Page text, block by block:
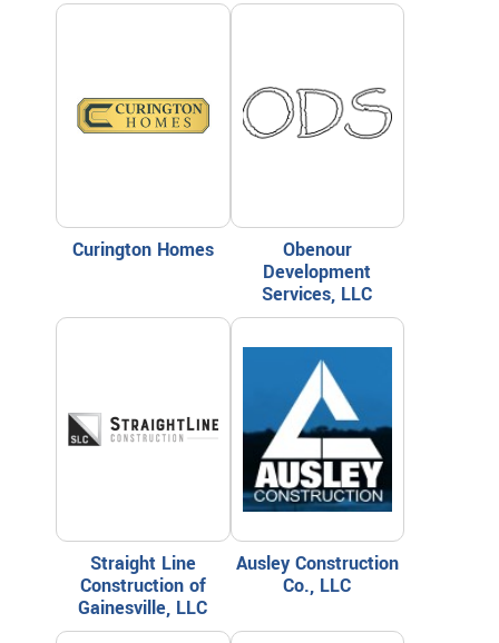
Curington Homes
Obenour
Development
Services, LLC
Straight Line
Construction of
Gainesville, LLC
Ausley Construction
Co., LLC